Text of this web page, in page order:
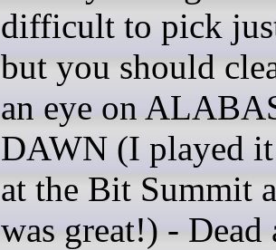
difficult to pick
but you should
an eye on
DAWN (I played
at the Bit Summit
was great!) - Dead